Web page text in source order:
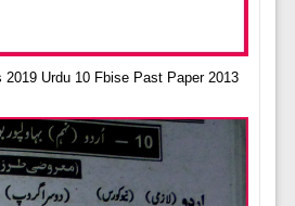
Urdu 10 Fbise Past Paper 2013